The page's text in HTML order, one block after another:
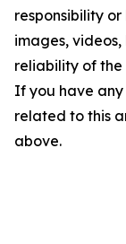
responsibility
images,
reliability of the
If you have any
related to this
above.